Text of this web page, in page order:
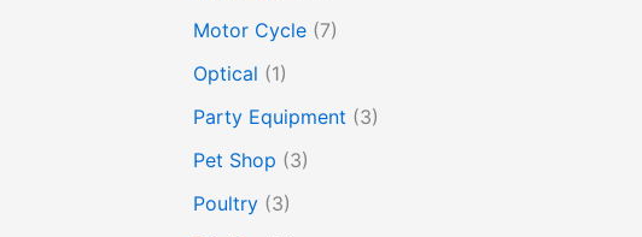
Motor Cycle (7)
Optical (1)
Party Equipment (3)
Pet Shop (3)
Poultry (3)